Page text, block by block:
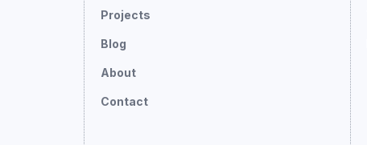
Projects
Blog
About
Contact